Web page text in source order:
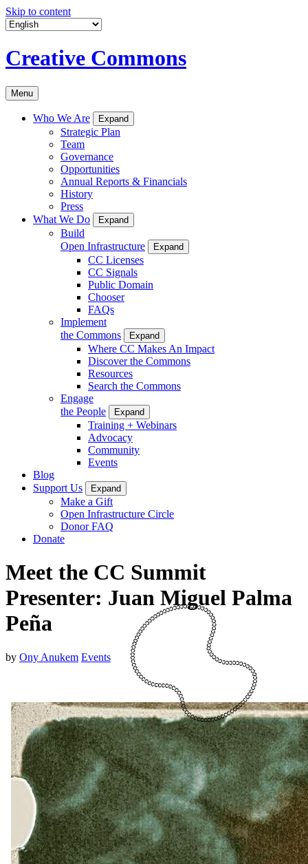
Skip to content
Creative Commons
Menu
Who We Are Expand
Strategic Plan
Team
Governance
Opportunities
Annual Reports & Financials
History
Press
What We Do
Expand
Build
Open Infrastructure
Expand
CC Licenses
CC Signals
Public Domain
Chooser
FAQs
Implement
the Commons
Expand
Where CC Makes An Impact
Discover the Commons
Resources
Search the Commons
Engage
the People
Expand
Training + Webinars
Advocacy
Community
Events
Blog
Support Us
Expand
Make a Gift
Open Infrastructure Circle
Donor FAQ
Donate
Meet the CC Summit
Presenter: Juan Miguel Palma
Peña
by Ony Anukem Events